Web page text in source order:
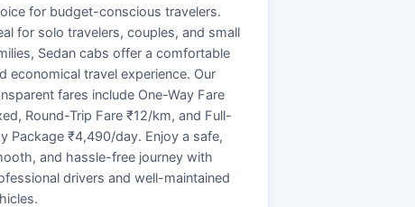
for budget-conscious travelers.
for solo travelers, couples, and small
Sedan cabs offer a comfortable
economical travel experience. Our
fares include One-Way Fare
Round-Trip Fare ₹12/km, and Full-
Package ₹4,490/day. Enjoy a safe,
and hassle-free journey with
drivers and well-maintained